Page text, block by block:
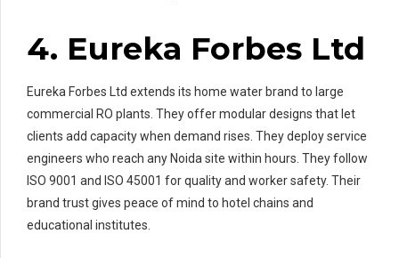
4. Eureka Forbes Ltd
Eureka Forbes Ltd extends its home water brand to large
commercial RO plants. They offer modular designs that let
clients add capacity when demand rises. They deploy service
engineers who reach any Noida site within hours. They follow
ISO 9001 and ISO 45001 for quality and worker safety. Their
brand trust gives peace of mind to hotel chains and
educational institutes.